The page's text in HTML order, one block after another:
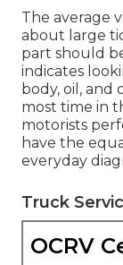
The average
about large
part should
indicates
body, oil, and
most time in
motorists
have the
everyday
Truck
OCRV